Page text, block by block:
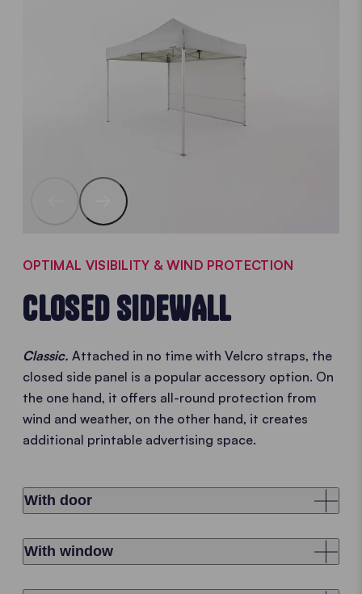
OPTIMAL VISIBILITY & WIND PROTECTION
CLOSED SIDEWALL
Classic. Attached in no time with Velcro straps, the
closed side panel is a popular accessory option. On
the one hand, it offers all-round protection from
wind and weather, on the other hand, it creates
additional printable advertising space.
With door
With window